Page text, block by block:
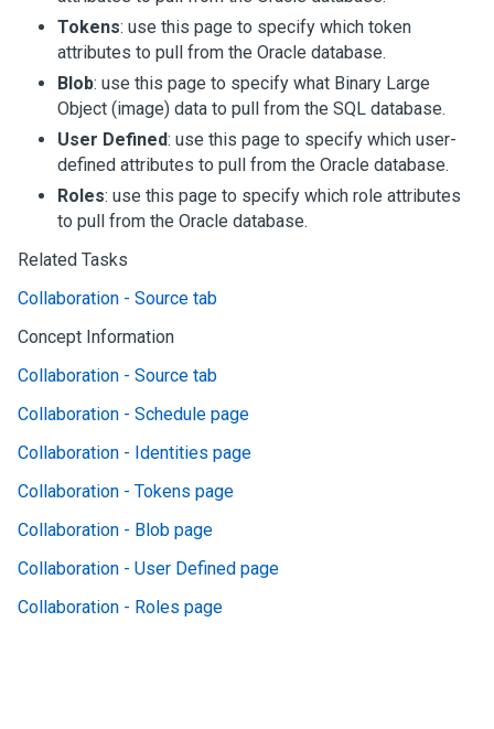
Tokens: use this page to specify which token
attributes to pull from the Oracle database.
Blob: use this page to specify what Binary Large
Object (image) data to pull from the SQL database.
User Defined: use this page to specify which user-
defined attributes to pull from the Oracle database.
Roles: use this page to specify which role attributes
to pull from the Oracle database.
Related Tasks
Collaboration - Source tab
Concept Information
Collaboration - Source tab
Collaboration - Schedule page
Collaboration - Identities page
Collaboration - Tokens page
Collaboration - Blob page
Collaboration - User Defined page
Collaboration - Roles page